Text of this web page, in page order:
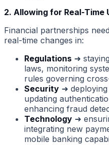
2. Allowing for Real-Time
Financial partnerships
real-time changes in:
Regulations ➜
laws, monitoring
rules governing
Security ➜
updating
enhancing fraud
Technology ➜
integrating new
mobile banking